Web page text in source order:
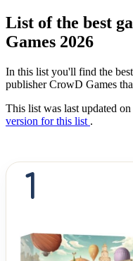
List of the best
Games 2026
In this list you'll find the
publisher CrowD Games
This list was last updated
version for this list .
1